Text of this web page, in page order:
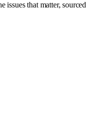
issues that matter, sourced